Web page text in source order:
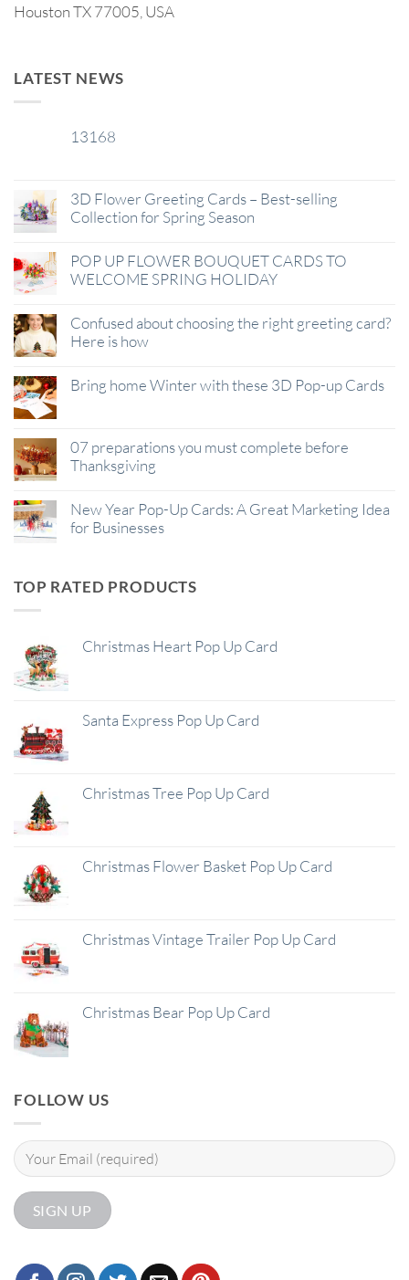
Houston TX 77005, USA
LATEST NEWS
13168
3D Flower Greeting Cards – Best-selling
Collection for Spring Season
POP UP FLOWER BOUQUET CARDS TO
WELCOME SPRING HOLIDAY
Confused about choosing the right greeting card?
Here is how
Bring home Winter with these 3D Pop-up Cards
07 preparations you must complete before
Thanksgiving
New Year Pop-Up Cards: A Great Marketing Idea
for Businesses
TOP RATED PRODUCTS
Christmas Heart Pop Up Card
Santa Express Pop Up Card
Christmas Tree Pop Up Card
Christmas Flower Basket Pop Up Card
Christmas Vintage Trailer Pop Up Card
Christmas Bear Pop Up Card
FOLLOW US